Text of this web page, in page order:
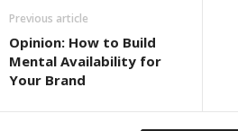
Previous article
Opinion: How to Build
Mental Availability for
Your Brand